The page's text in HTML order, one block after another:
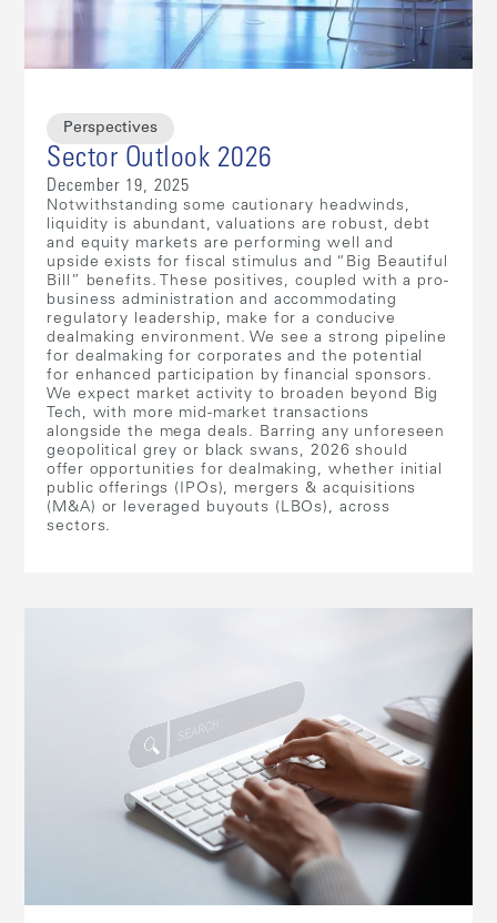
Perspectives
Sector Outlook 2026
December 19, 2025
Notwithstanding some cautionary headwinds,
liquidity is abundant, valuations are robust, debt
and equity markets are performing well and
upside exists for fiscal stimulus and “Big Beautiful
Bill” benefits. These positives, coupled with a pro-
business administration and accommodating
regulatory leadership, make for a conducive
dealmaking environment. We see a strong pipeline
for dealmaking for corporates and the potential
for enhanced participation by financial sponsors.
We expect market activity to broaden beyond Big
Tech, with more mid-market transactions
alongside the mega deals. Barring any unforeseen
geopolitical grey or black swans, 2026 should
offer opportunities for dealmaking, whether initial
public offerings (IPOs), mergers & acquisitions
(M&A) or leveraged buyouts (LBOs), across
sectors.